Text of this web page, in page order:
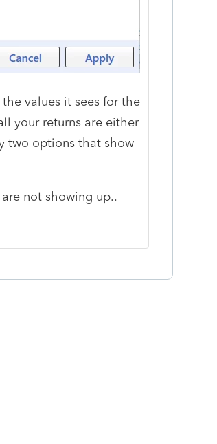
values it sees for the
your returns are either
two options that show
not showing up..